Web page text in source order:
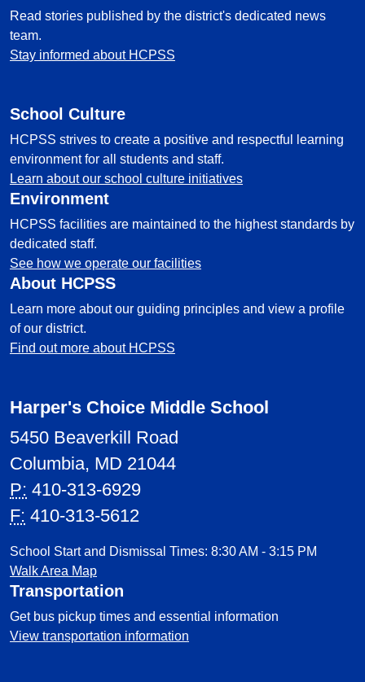
Read stories published by the district's dedicated news
team.
Stay informed about HCPSS
School Culture
HCPSS strives to create a positive and respectful learning
environment for all students and staff.
Learn about our school culture initiatives
Environment
HCPSS facilities are maintained to the highest standards by
dedicated staff.
See how we operate our facilities
About HCPSS
Learn more about our guiding principles and view a profile
of our district.
Find out more about HCPSS
Harper's Choice Middle School
5450 Beaverkill Road
Columbia, MD 21044
P: 410-313-6929
F: 410-313-5612
School Start and Dismissal Times: 8:30 AM - 3:15 PM
Walk Area Map
Transportation
Get bus pickup times and essential information
View transportation information